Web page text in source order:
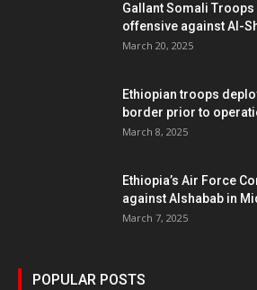
Gallant Somali
offensive against Al-
March 20, 2025
Ethiopian troops
border prior to
March 8, 2025
Ethiopia’s Air Force
against Alshabab in
March 7, 2025
POPULAR POSTS